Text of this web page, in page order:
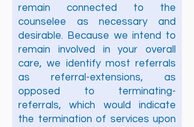
remain connected to the
counselee as necessary and
desirable. Because we intend to
remain involved in your overall
care, we identify most referrals
as referral-extensions, as
opposed to terminating-
referrals, which would indicate
the termination of services upon